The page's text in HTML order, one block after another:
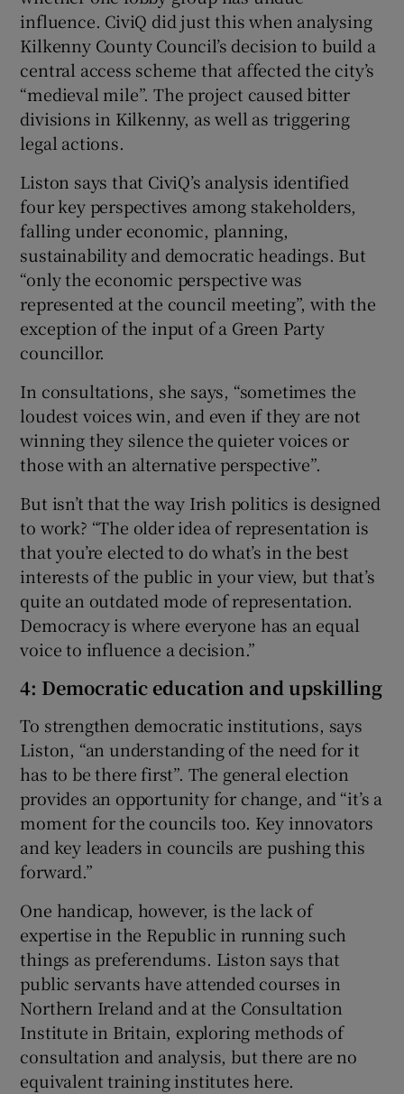
influence. CiviQ did just this when analysing
Kilkenny County Council’s decision to build a
central access scheme that affected the city’s
“medieval mile”. The project caused bitter
divisions in Kilkenny, as well as triggering
legal actions.
Liston says that CiviQ’s analysis identified
four key perspectives among stakeholders,
falling under economic, planning,
sustainability and democratic headings. But
“only the economic perspective was
represented at the council meeting”, with the
exception of the input of a Green Party
councillor.
In consultations, she says, “sometimes the
loudest voices win, and even if they are not
winning they silence the quieter voices or
those with an alternative perspective”.
But isn’t that the way Irish politics is designed
to work? “The older idea of representation is
that you’re elected to do what’s in the best
interests of the public in your view, but that’s
quite an outdated mode of representation.
Democracy is where everyone has an equal
voice to influence a decision.”
4: Democratic education and upskilling
To strengthen democratic institutions, says
Liston, “an understanding of the need for it
has to be there first”. The general election
provides an opportunity for change, and “it’s a
moment for the councils too. Key innovators
and key leaders in councils are pushing this
forward.”
One handicap, however, is the lack of
expertise in the Republic in running such
things as preferendums. Liston says that
public servants have attended courses in
Northern Ireland and at the Consultation
Institute in Britain, exploring methods of
consultation and analysis, but there are no
equivalent training institutes here.